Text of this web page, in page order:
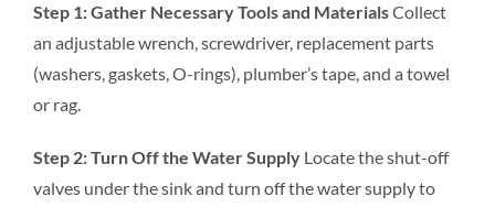
Step 1: Gather Necessary Tools and MaterialsCollect
an adjustable wrench, screwdriver, replacement parts
(washers, gaskets, O-rings), plumber’s tape, and a towel
or rag.
Step 2: Turn Off the Water SupplyLocate the shut-off
valves under the sink and turn off the water supply to